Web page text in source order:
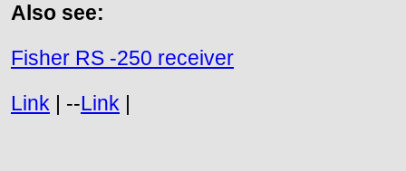
Also see:
Fisher RS -250 receiver
Link | --Link